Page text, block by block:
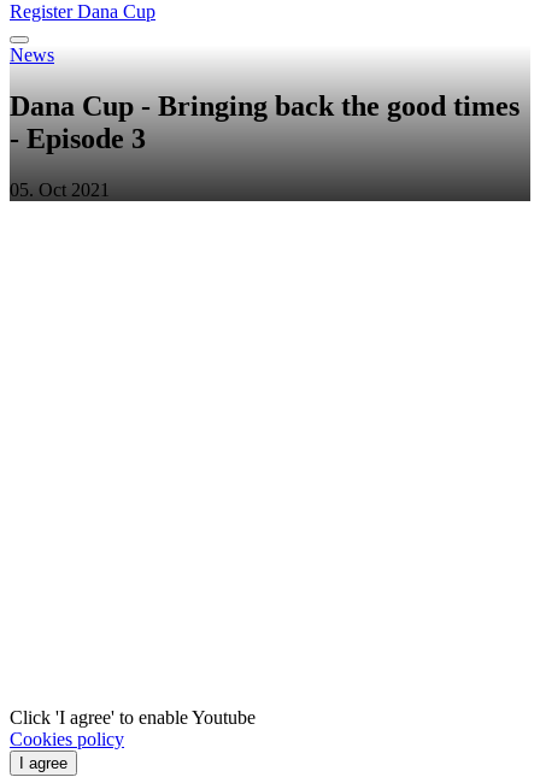
Register Dana Cup
News
Dana Cup - Bringing back the good times
- Episode 3
05. Oct 2021
Click 'I agree' to enable Youtube
Cookies policy
I agree